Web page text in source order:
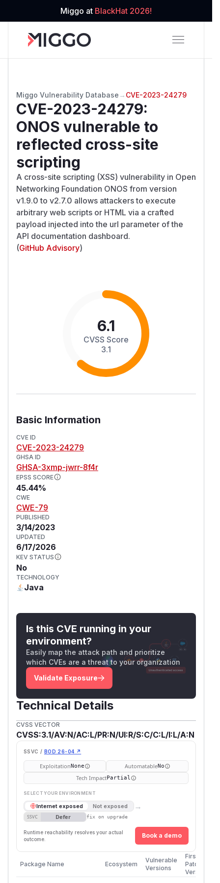
Miggo at BlackHat 2026!
Miggo Vulnerability Database → CVE-2023-24279
CVE-2023-24279:
ONOS vulnerable to
reflected cross-site
scripting
A cross-site scripting (XSS) vulnerability in Open
Networking Foundation ONOS from version
v1.9.0 to v2.7.0 allows attackers to execute
arbitrary web scripts or HTML via a crafted
payload injected into the url parameter of the
API documentation dashboard.
(GitHub Advisory)
6.1
CVSS Score
3.1
Basic Information
CVE ID
CVE-2023-24279
GHSA ID
GHSA-3xmp-jwrr-8f4r
EPSS SCORE
45.44%
CWE
CWE-79
PUBLISHED
3/14/2023
UPDATED
6/17/2026
KEV STATUS
No
TECHNOLOGY
Java
Is this CVE running in your
environment?
Easily map the attack path and prioritize
which CVEs are a threat to your organization
Validate Exposure
Technical Details
CVSS VECTOR
CVSS:3.1/AV:N/AC:L/PR:N/UI:R/S:C/C:L/I:L/A:N
SSVC / BOD 26-04 ↗
ExploitationNone AutomatableNo
Tech ImpactPartial
SELECT YOUR ENVIRONMENT
Internet exposed Not exposed →
SSVC Defer fix on upgrade
Runtime reachability resolves your actual
outcome.
Book a demo
Package Name Ecosystem
Vulnerable
Versions
First
Patched
Version